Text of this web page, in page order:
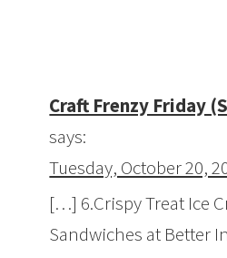
Craft Frenzy Friday
says:
Tuesday, October 20,
[…] 6.Crispy Treat Ice
Sandwiches at Better